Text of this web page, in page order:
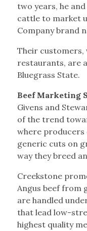
two years, he
cattle to market
Company brand
Their customers,
restaurants, are
Bluegrass State.
Beef Marketing
Givens and
of the trend
where
generic cuts on
way they breed
Creekstone
Angus beef from
are handled
that lead low-
highest quality